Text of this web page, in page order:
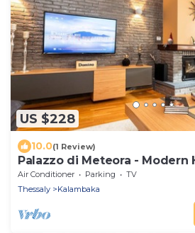
US $228
10.0(1 Review)
Palazzo di Meteora - Modern
3BD
Air Conditioner Parking
TV
Thessaly
Kalambaka